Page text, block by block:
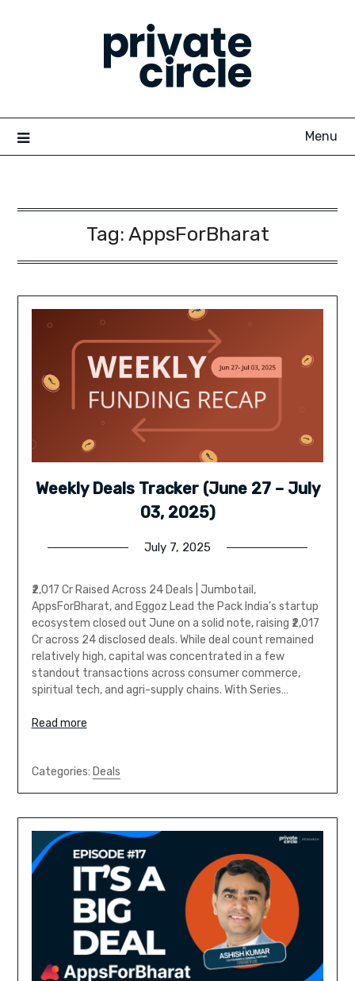
Menu
Tag: AppsForBharat
Weekly Deals Tracker (June 27 – July
03, 2025)
July 7, 2025
₹2,017 Cr Raised Across 24 Deals | Jumbotail,
AppsForBharat, and Eggoz Lead the Pack India’s startup
ecosystem closed out June on a solid note, raising ₹2,017
Cr across 24 disclosed deals. While deal count remained
relatively high, capital was concentrated in a few
standout transactions across consumer commerce,
spiritual tech, and agri-supply chains. With Series…
Read more
Categories: Deals